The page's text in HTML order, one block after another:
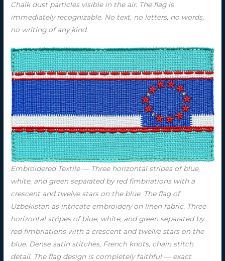
Chalk dust particles visible in the air. The flag is
immediately recognizable. No text, no letters, no words,
no writing of any kind.
Embroidered Textile — Three horizontal stripes of blue,
white, and green separated by red fimbriations with a
crescent and twelve stars on the blue. The flag of
Uzbekistan as intricate embroidery on linen fabric. Three
horizontal stripes of blue, white, and green separated by
red fimbriations with a crescent and twelve stars on the
blue. Dense satin stitches, French knots, chain stitch
detail. The flag design is completely faithful — exact